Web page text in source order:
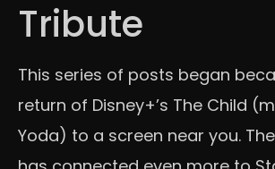
Tribute
This series of posts began
return of Disney+’s The Child
Yoda) to a screen near you.